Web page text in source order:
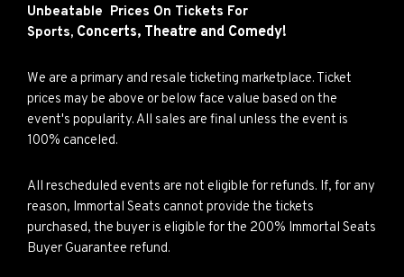
Unbeatable Prices On Tickets For
Sports, Concerts, Theatre and Comedy!
We are a primary and resale ticketing marketplace. Ticket
prices may be above or below face value based on the
event's popularity. All sales are final unless the event is
100% canceled.
All rescheduled events are not eligible for refunds. If, for any
reason, Immortal Seats cannot provide the tickets
purchased, the buyer is eligible for the 200% Immortal Seats
Buyer Guarantee refund.